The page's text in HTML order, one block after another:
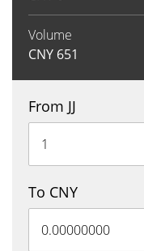
Volume
CNY 651
From JJ
To CNY